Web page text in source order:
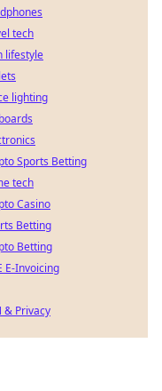
tech
lifestyle
lighting
Sports Betting
tech
Casino
Betting
Betting
E-Invoicing
& Privacy